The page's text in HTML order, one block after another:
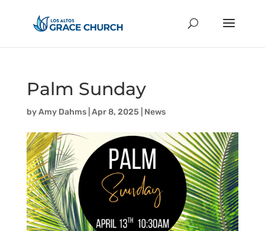
Palm Sunday
byAmy Dahms| Apr 8, 2025 News